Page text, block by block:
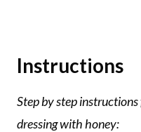
Instructions
Step by step
dressing with honey: